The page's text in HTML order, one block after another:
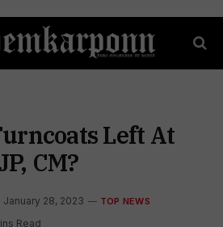
Left At
CM?
January 28, 2023 TOP NEWS
Read